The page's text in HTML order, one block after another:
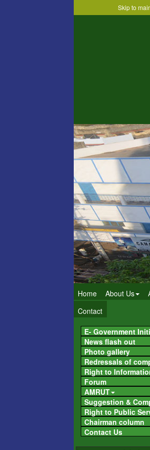
Skip to
Home About Us
Contact
E- Government
News flash out
Photo gallery
Redressals of
Right to
Forum
AMRUT
Suggestion &
Right to Public
Chairman column
Contact Us